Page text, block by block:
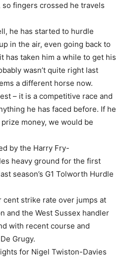
fingers crossed he travels
he has started to hurdle
in the air, even going back to
has taken him a while to get his
wasn’t quite right last
a different horse now.
– it is a competitive race and
he has faced before. If he
money, we would be
by the Harry Fry-
heavy ground for the first
season’s G1 Tolworth Hurdle
cent strike rate over jumps at
and the West Sussex handler
with recent course and
Grugy.
for Nigel Twiston-Davies